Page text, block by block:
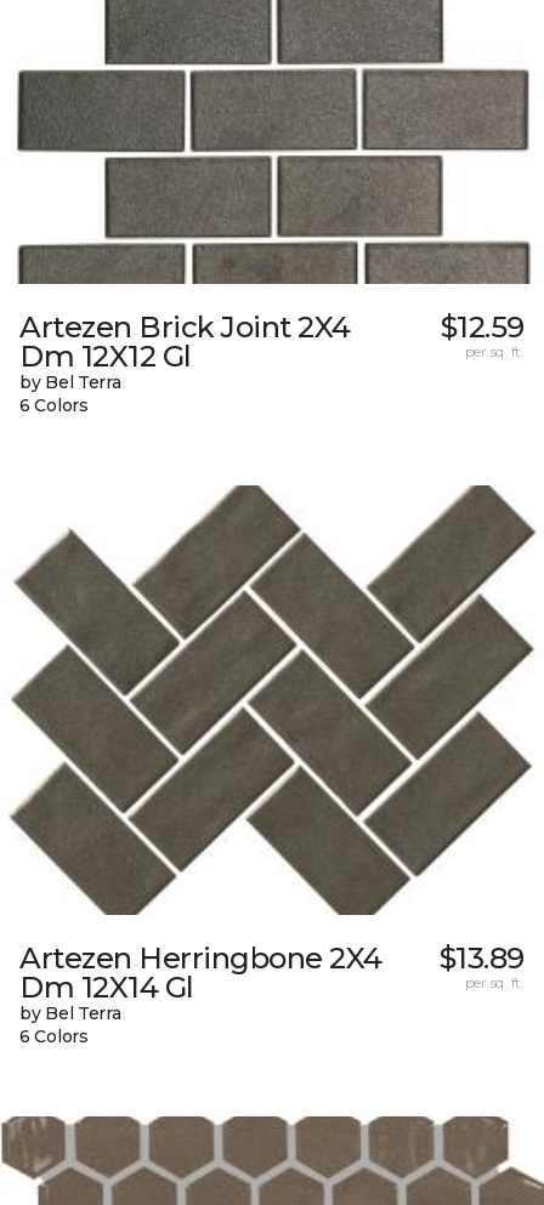
Artezen Brick Joint 2X4
Dm 12X12 Gl
by Bel Terra
6 Colors
$12.59
per sq. ft.
Artezen Herringbone 2X4
Dm 12X14 Gl
by Bel Terra
6 Colors
$13.89
per sq. ft.